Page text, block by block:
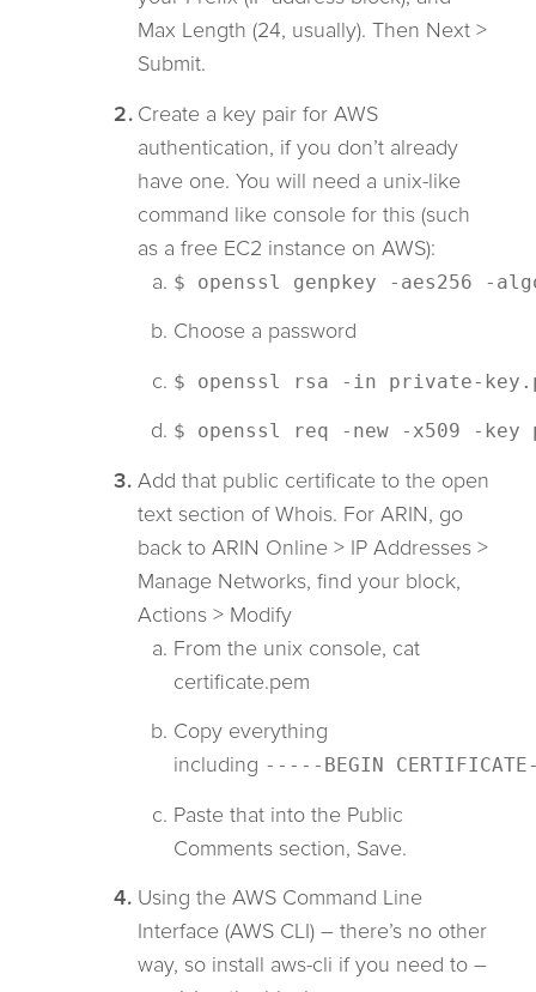
Max Length (24, usually). Then Next >
Submit.
Create a key pair for AWS
authentication, if you don’t already
have one. You will need a unix-like
command like console for this (such
as a free EC2 instance on AWS):
$ openssl genpkey -aes256 -
Choose a password
$ openssl rsa -in private-
$ openssl req -new -x509 -
Add that public certificate to the open
text section of Whois. For ARIN, go
back to ARIN Online > IP Addresses >
Manage Networks, find your block,
Actions > Modify
From the unix console, cat
certificate.pem
Copy everything
including -----BEGIN
Paste that into the Public
Comments section, Save.
Using the AWS Command Line
Interface (AWS CLI) – there’s no other
way, so install aws-cli if you need to –